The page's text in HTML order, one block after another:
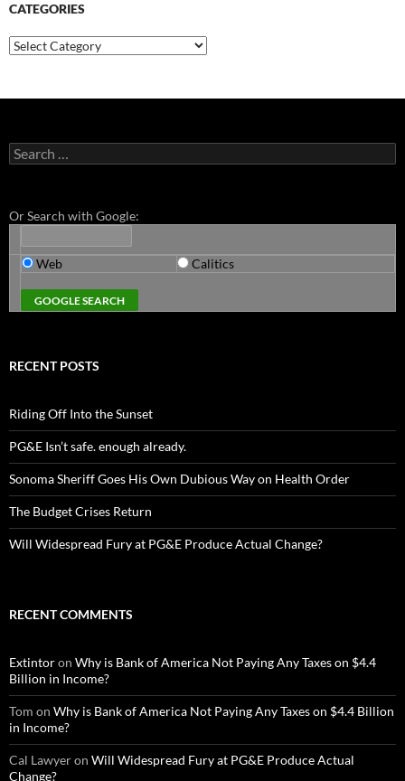
CATEGORIES
Categories
Search
for:
Or Search with Google:
Web Calitics
RECENT POSTS
Riding Off Into the Sunset
PG&E Isn’t safe. enough already.
Sonoma Sheriff Goes His Own Dubious Way on Health Order
The Budget Crises Return
Will Widespread Fury at PG&E Produce Actual Change?
RECENT COMMENTS
Extintoron Why is Bank of America Not Paying Any Taxes on $4.4
Billion in Income?
Tom on Why is Bank of America Not Paying Any Taxes on $4.4 Billion
in Income?
Cal Lawyeron Will Widespread Fury at PG&E Produce Actual
Change?